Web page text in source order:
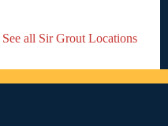
See all Sir Grout Locations